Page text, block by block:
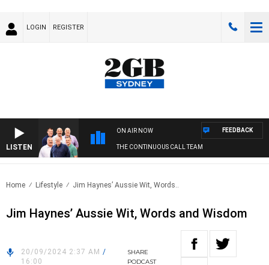
LOGIN REGISTER
LISTEN
ON AIR NOW
THE CONTINUOUS CALL TEAM
FEEDBACK
Home Lifestyle Jim Haynes’ Aussie Wit, Words..
Jim Haynes’ Aussie Wit, Words and Wisdom
20/09/2024 2:37 AM /
16:00
SHARE
PODCAST